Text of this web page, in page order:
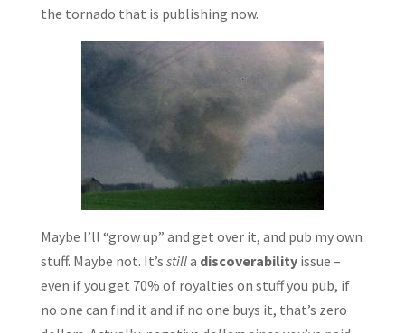
the tornado that is publishing now.
Maybe I’ll “grow up” and get over it, and pub my own
stuff. Maybe not. It’s stilla discoverabilityissue –
even if you get 70% of royalties on stuff you pub, if
no one can find it and if no one buys it, that’s zero